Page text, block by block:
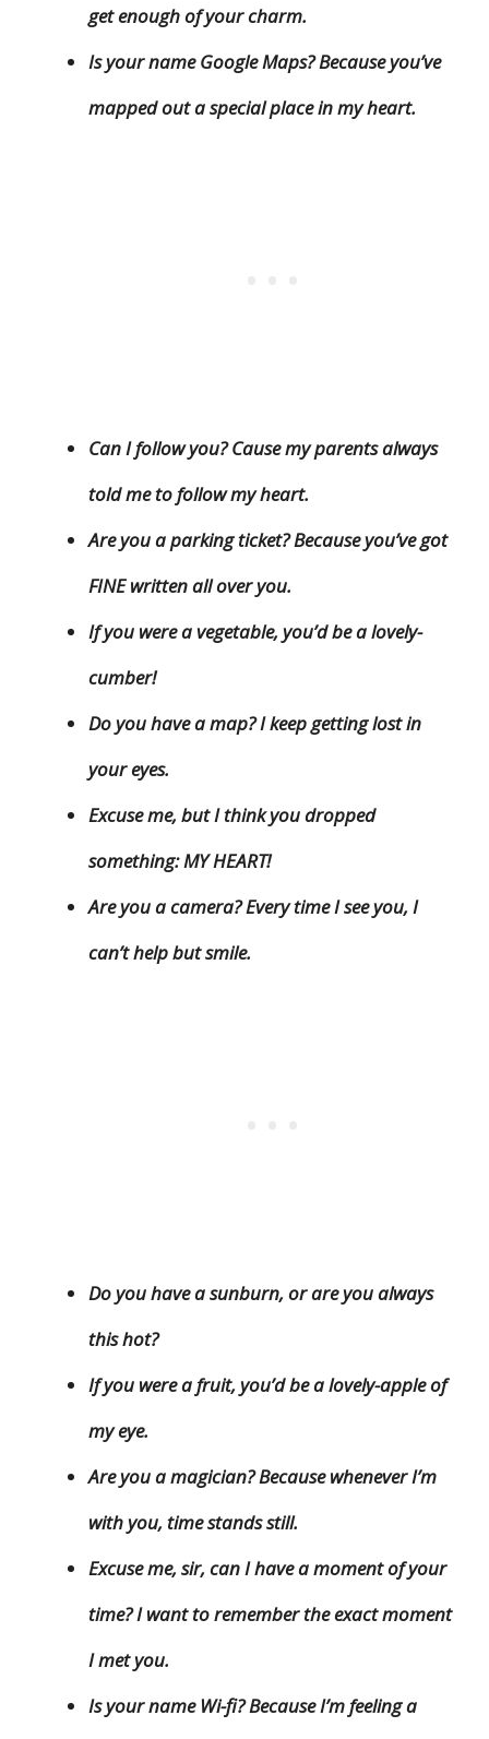
get enough of your charm.
Is your name Google Maps? Because you’ve
mapped out a special place in my heart.
Can I follow you? Cause my parents always
told me to follow my heart.
Are you a parking ticket? Because you’ve got
FINE written all over you.
If you were a vegetable, you’d be a lovely-
cumber!
Do you have a map? I keep getting lost in
your eyes.
Excuse me, but I think you dropped
something: MY HEART!
Are you a camera? Every time I see you, I
can’t help but smile.
Do you have a sunburn, or are you always
this hot?
If you were a fruit, you’d be a lovely-apple of
my eye.
Are you a magician? Because whenever I’m
with you, time stands still.
Excuse me, sir, can I have a moment of your
time? I want to remember the exact moment
I met you.
Is your name Wi-fi? Because I’m feeling a